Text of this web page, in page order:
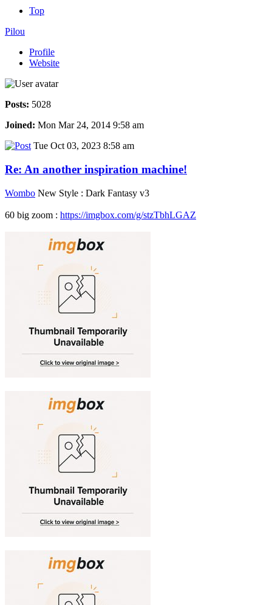
Top
Pilou
Profile
Website
Posts: 5028
Joined: Mon Mar 24, 2014 9:58 am
Tue Oct 03, 2023 8:58 am
Re: An another inspiration machine!
Wombo New Style : Dark Fantasy v3
60 big zoom : https://imgbox.com/g/stzTbhLGAZ